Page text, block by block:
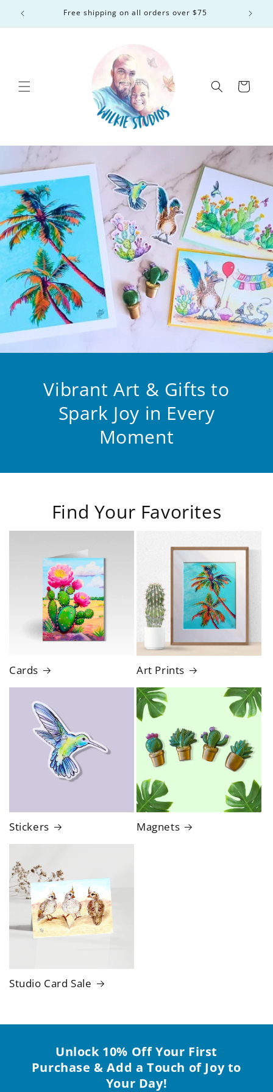
Skip to
content
Free shipping on all orders over $75
Cart
Vibrant Art & Gifts to
Spark Joy in Every
Moment
Find Your Favorites
Cards Art Prints
Stickers Magnets
Studio Card Sale
Unlock 10% Off Your First
Purchase & Add a Touch of Joy to
Your Day!